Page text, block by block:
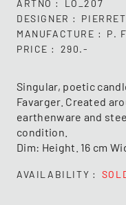
ARTNO
LO_207
DESIGNER
MANUFACTURE
P.
PRICE
290.-
Singular, poetic
Favarger. Created
earthenware and
condition.
Dim: Height. 16 cm
AVAILABILITY